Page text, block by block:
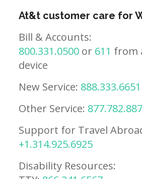
At&t customer care for
Bill & Accounts:
800.331.0500 or 611 from
device
New Service: 888.333.6651
Other Service:
Support for Travel
+1.314.925.6925
Disability Resources: